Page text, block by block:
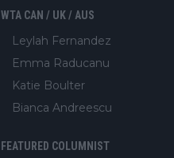
WTA CAN / UK / AUS
Leylah Fernandez
Emma Raducanu
Katie Boulter
Bianca Andreescu
FEATURED COLUMNIST